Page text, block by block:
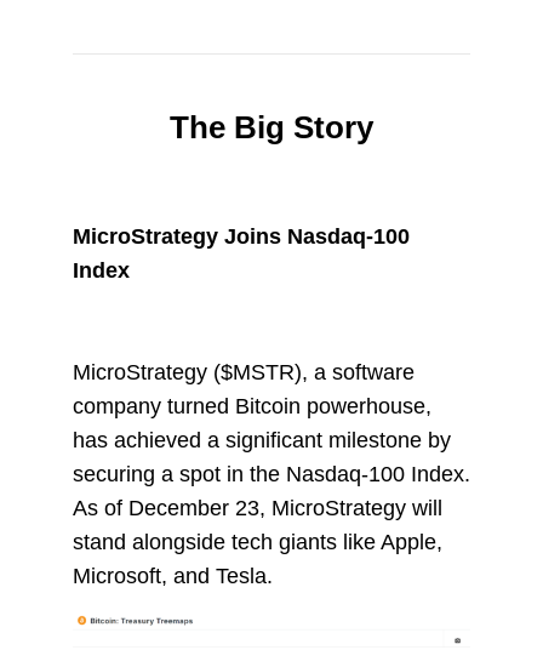
The Big Story
MicroStrategy Joins Nasdaq-100
Index
MicroStrategy ($MSTR), a software
company turned Bitcoin powerhouse,
has achieved a significant milestone by
securing a spot in the Nasdaq-100 Index.
As of December 23, MicroStrategy will
stand alongside tech giants like Apple,
Microsoft, and Tesla.